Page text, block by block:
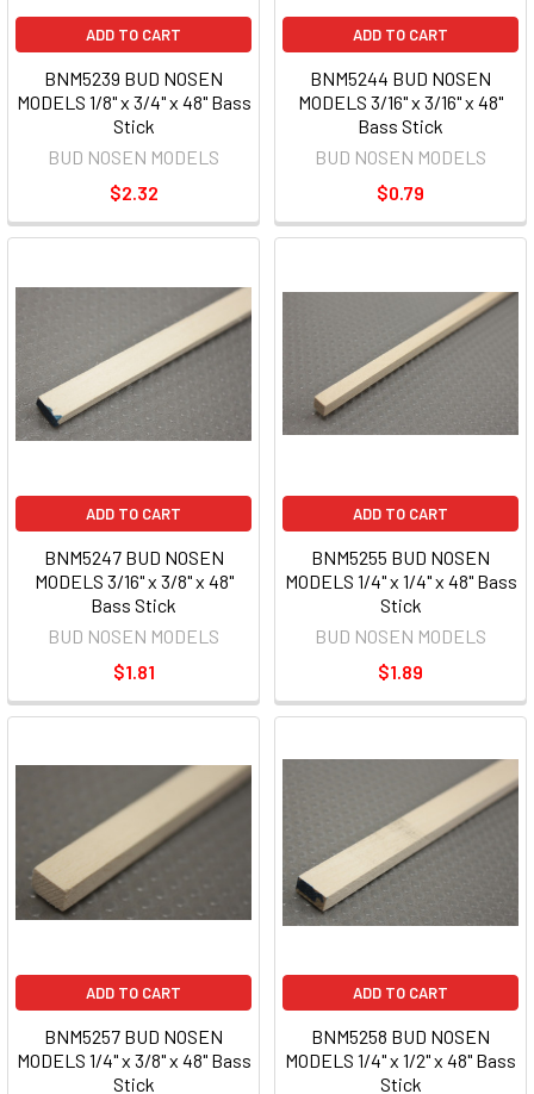
ADD TO CART
BNM5239 BUD NOSEN
MODELS 1/8" x 3/4" x 48" Bass
Stick
BUD NOSEN MODELS
$2.32
ADD TO CART
BNM5244 BUD NOSEN
MODELS 3/16" x 3/16" x 48"
Bass Stick
BUD NOSEN MODELS
$0.79
ADD TO CART
BNM5247 BUD NOSEN
MODELS 3/16" x 3/8" x 48"
Bass Stick
BUD NOSEN MODELS
$1.81
ADD TO CART
BNM5255 BUD NOSEN
MODELS 1/4" x 1/4" x 48" Bass
Stick
BUD NOSEN MODELS
$1.89
ADD TO CART
BNM5257 BUD NOSEN
MODELS 1/4" x 3/8" x 48" Bass
Stick
ADD TO CART
BNM5258 BUD NOSEN
MODELS 1/4" x 1/2" x 48" Bass
Stick